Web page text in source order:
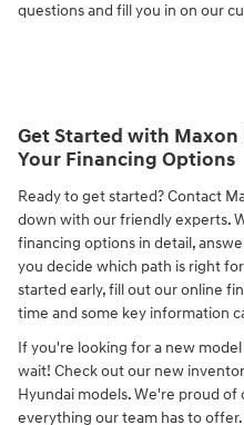
questions and fill you in on our
Get Started with Maxon
Your Financing Options
Ready to get started? Contact
down with our friendly experts.
financing options in detail,
you decide which path is right
started early, fill out our online
time and some key information
If you're looking for a new
wait! Check out our new
Hyundai models. We're proud
everything our team has to